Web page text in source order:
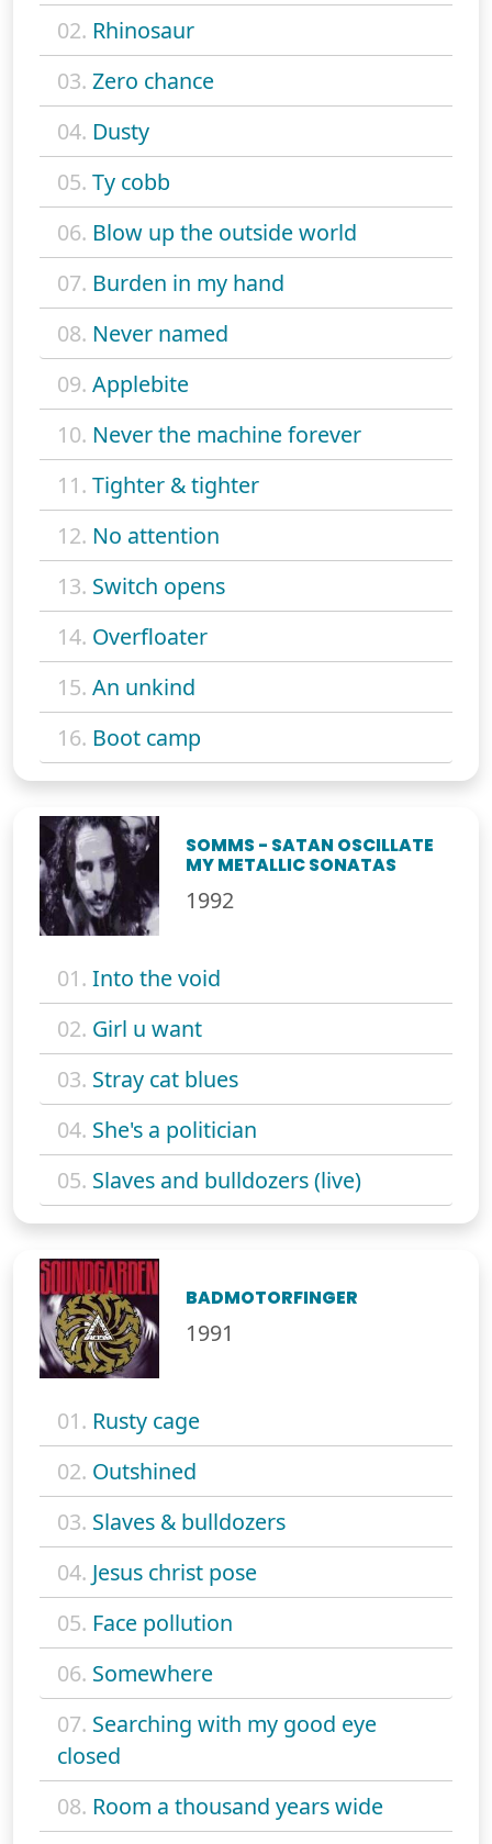
02. Rhinosaur
03. Zero chance
04. Dusty
05. Ty cobb
06. Blow up the outside world
07. Burden in my hand
08. Never named
09. Applebite
10. Never the machine forever
11. Tighter & tighter
12. No attention
13. Switch opens
14. Overfloater
15. An unkind
16. Boot camp
SOMMS - SATAN OSCILLATE
MY METALLIC SONATAS
1992
01. Into the void
02. Girl u want
03. Stray cat blues
04. She's a politician
05. Slaves and bulldozers (live)
BADMOTORFINGER
1991
01. Rusty cage
02. Outshined
03. Slaves & bulldozers
04. Jesus christ pose
05. Face pollution
06. Somewhere
07. Searching with my good eye
closed
08. Room a thousand years wide